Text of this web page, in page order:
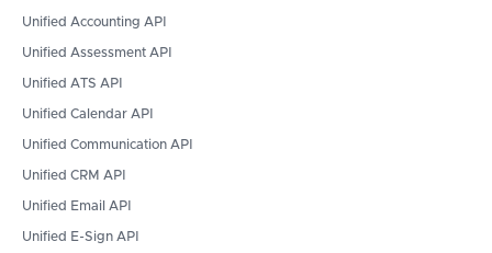
Unified Accounting API
Unified Assessment API
Unified ATS API
Unified Calendar API
Unified Communication API
Unified CRM API
Unified Email API
Unified E-Sign API